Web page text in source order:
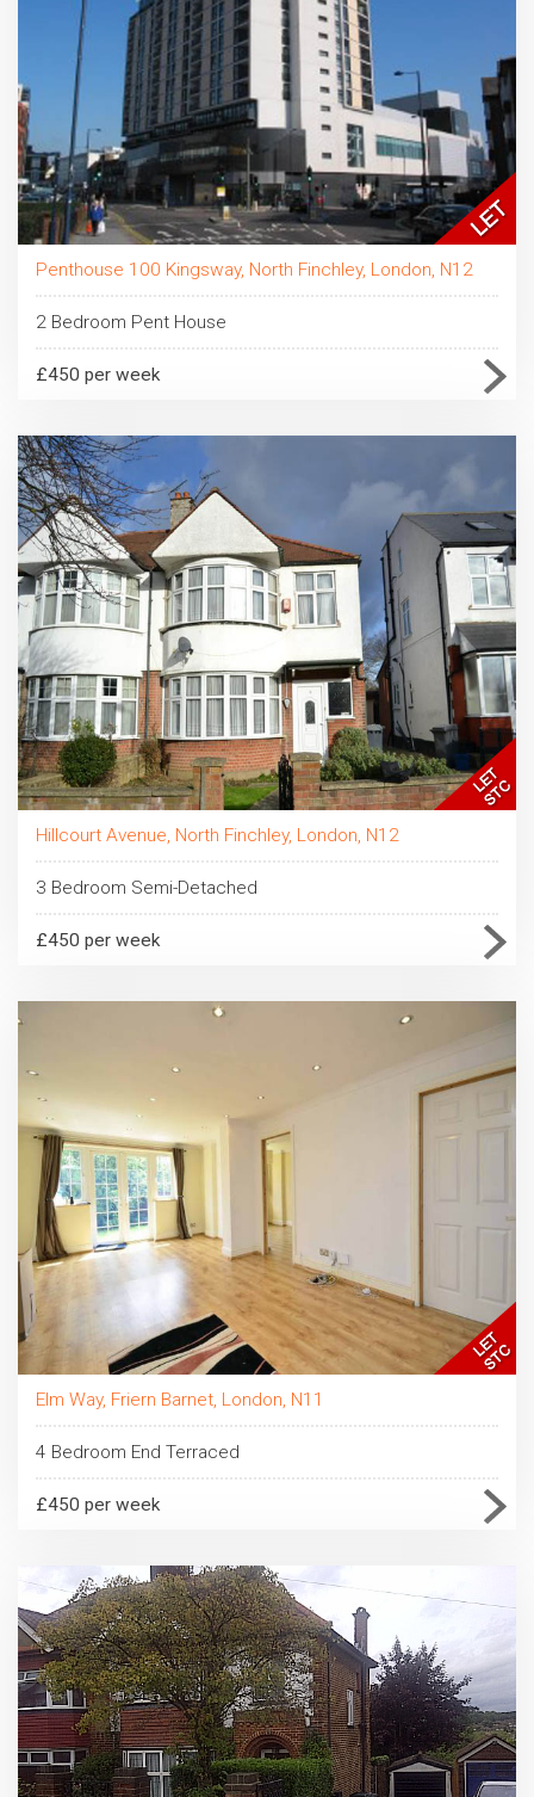
Penthouse 100 Kingsway, North Finchley, London, N12
2 Bedroom Pent House
£450 per week
Hillcourt Avenue, North Finchley, London, N12
3 Bedroom Semi-Detached
£450 per week
Elm Way, Friern Barnet, London, N11
4 Bedroom End Terraced
£450 per week